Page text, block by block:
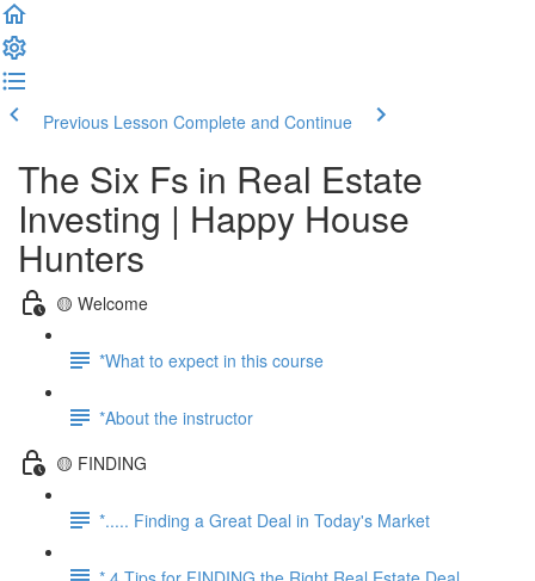
Previous Lesson Complete and Continue
The Six Fs in Real Estate
Investing | Happy House
Hunters
🟡 Welcome
*What to expect in this course
*About the instructor
🟡 FINDING
*..... Finding a Great Deal in Today's Market